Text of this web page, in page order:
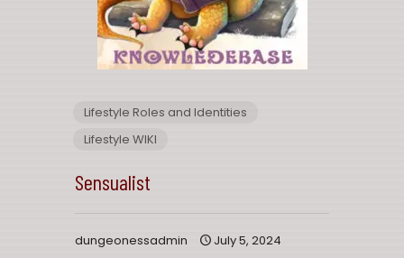
Lifestyle Roles and Identities
Lifestyle WIKI
Sensualist
dungeonessadmin July 5, 2024